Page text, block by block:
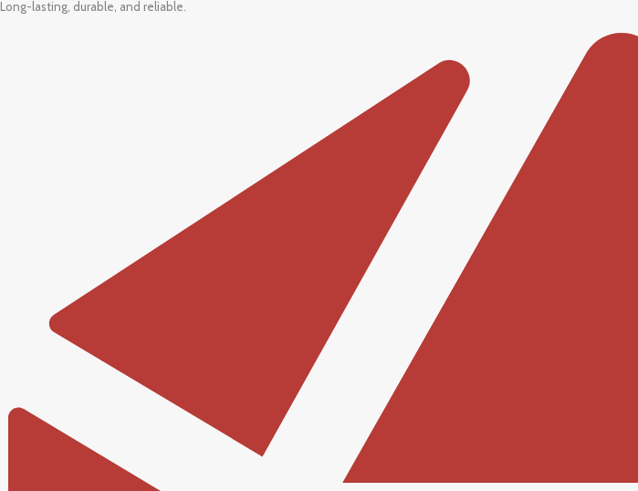
Long-lasting, durable, and reliable.